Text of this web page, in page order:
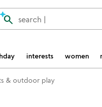
search |
search
interests women
& outdoor play